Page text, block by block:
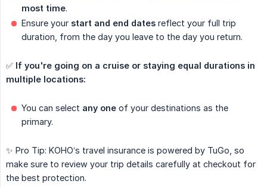
most time.
Ensure your start and end dates reflect your full trip
duration, from the day you leave to the day you return.
✅ If you're going on a cruise or staying equal durations in
multiple locations:
You can select any one of your destinations as the
primary.
✨ Pro Tip: KOHO’s travel insurance is powered by TuGo, so
make sure to review your trip details carefully at checkout for
the best protection.